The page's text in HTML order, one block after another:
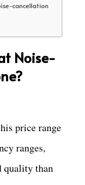
cancellation
Noise-
price range
ranges,
quality than